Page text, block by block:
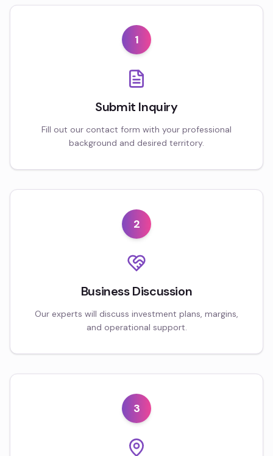
1
Submit Inquiry
Fill out our contact form with your professional
background and desired territory.
2
Business Discussion
Our experts will discuss investment plans, margins,
and operational support.
3